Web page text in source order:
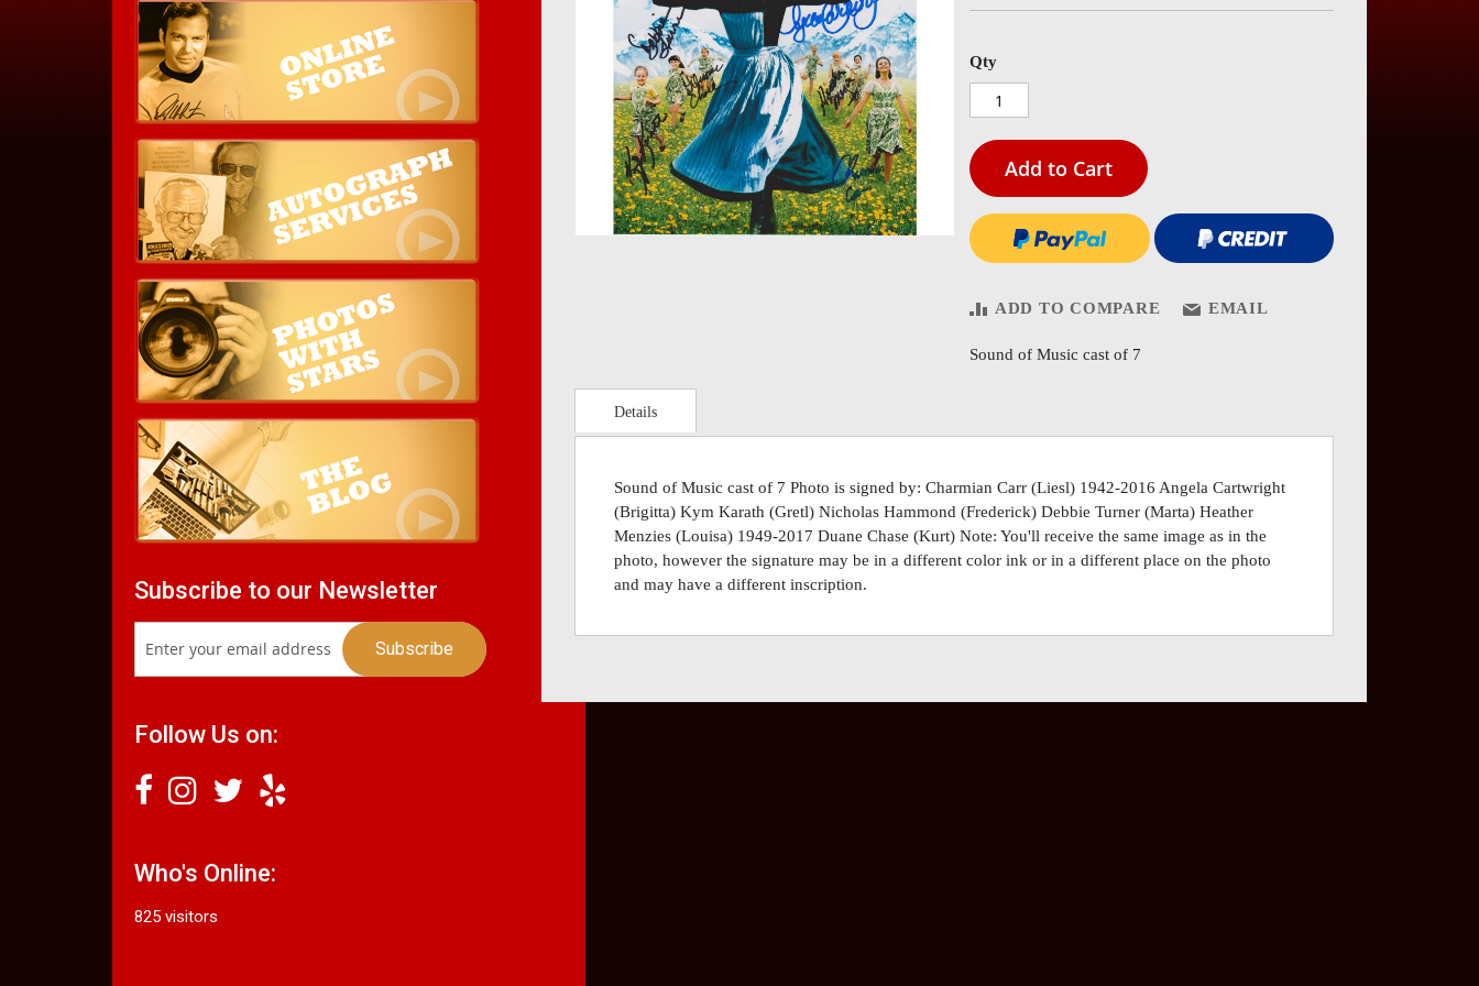
images
images
Qty
Add to Cart
ADD TO COMPARE EMAIL
Sound of Music cast of 7
Details
Sound of Music cast of 7 Photo is signed by: Charmian Carr (Liesl) 1942-2016 Angela Cartwright
(Brigitta) Kym Karath (Gretl) Nicholas Hammond (Frederick) Debbie Turner (Marta) Heather
Menzies (Louisa) 1949-2017 Duane Chase (Kurt) Note: You'll receive the same image as in the
photo, however the signature may be in a different color ink or in a different place on the photo
and may have a different inscription.
Subscribe to our Newsletter
Follow Us on:
Who's Online:
825 visitors